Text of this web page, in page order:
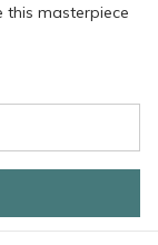
this masterpiece
baguette is a
in the oven